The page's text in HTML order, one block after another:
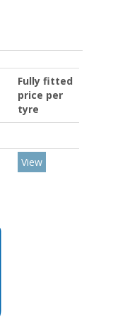
Fully fitted
price per
tyre
View